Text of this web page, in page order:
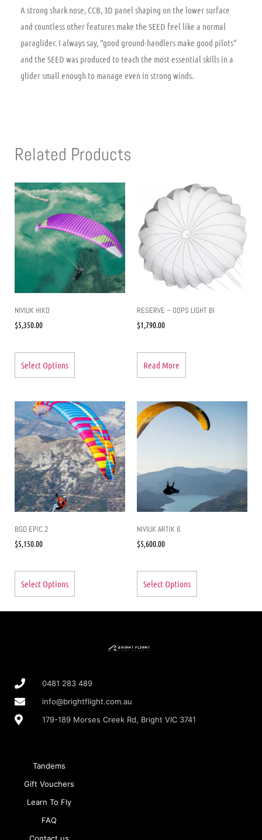
A strong shark nose, CCB, 3D panel shaping on the lower surface
and countless other features make the SEED feel like a normal
paraglider. I always say, “good ground-handlers make good pilots”
and the SEED was produced to teach the most essential skills in a
glider small enough to manage even in strong winds.
Related Products
NIVIUK HIKO
$5,350.00
Select Options
RESERVE – OOPS LIGHT BI
$1,790.00
Read More
BGD EPIC 2
$5,150.00
Select Options
NIVIUK ARTIK 6
$5,600.00
Select Options
0481 283 489
info@brightflight.com.au
179-189 Morses Creek Rd, Bright VIC 3741
Tandems
Gift Vouchers
Learn To Fly
FAQ
Contact us